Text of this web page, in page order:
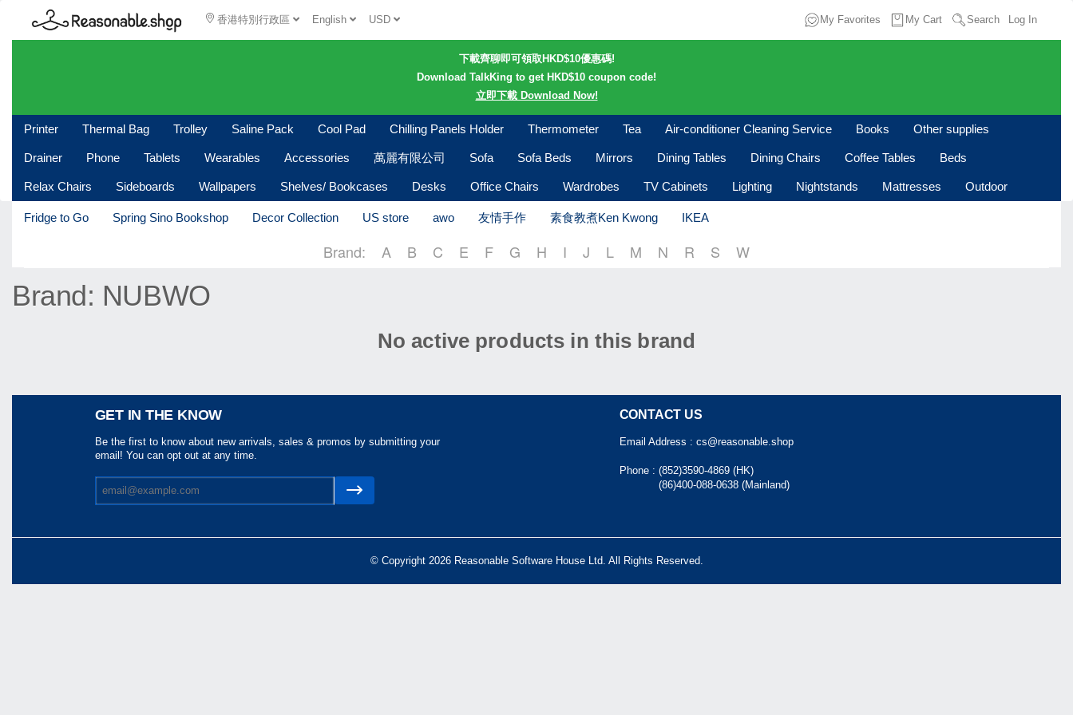
香港特別行政區 English USD My Favorites My Cart Search Log In
下載齊聊即可領取HKD$10優惠碼!
Download TalkKing to get HKD$10 coupon code!
立即下載 Download Now!
Printer Thermal Bag Trolley Saline Pack Cool Pad Chilling Panels Holder Thermometer Tea Air-conditioner Cleaning Service Books Other supplies
Drainer Phone Tablets Wearables Accessories 萬麗有限公司 Sofa Sofa Beds Mirrors Dining Tables Dining Chairs Coffee Tables Beds
Relax Chairs Sideboards Wallpapers Shelves/ Bookcases Desks Office Chairs Wardrobes TV Cabinets Lighting Nightstands Mattresses Outdoor
Fridge to Go Spring Sino Bookshop Decor Collection US store awo 友情手作 素食教煮Ken Kwong IKEA
Brand: A B C E F G H I J L M N R S W
Brand: NUBWO
No active products in this brand
GET IN THE KNOW
Be the first to know about new arrivals, sales & promos by submitting your
email! You can opt out at any time.
CONTACT US
Email Address : cs@reasonable.shop
Phone : (852)3590-4869 (HK)
(86)400-088-0638 (Mainland)
© Copyright 2026 Reasonable Software House Ltd. All Rights Reserved.